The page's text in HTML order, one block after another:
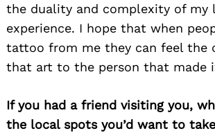
the duality and complexity of my
experience. I hope that when
tattoo from me they can feel the
that art to the person that made
If you had a friend visiting you,
the local spots you’d want to